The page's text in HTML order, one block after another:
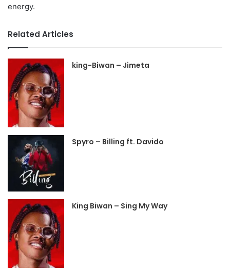
energy.
Related Articles
king-Biwan – Jimeta
Spyro – Billing ft. Davido
King Biwan – Sing My Way